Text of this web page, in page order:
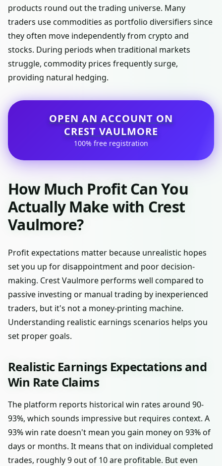
products round out the trading universe. Many
traders use commodities as portfolio diversifiers since
they often move independently from crypto and
stocks. During periods when traditional markets
struggle, commodity prices frequently surge,
providing natural hedging.
OPEN AN ACCOUNT ON
CREST VAULMORE
100% free registration
How Much Profit Can You
Actually Make with Crest
Vaulmore?
Profit expectations matter because unrealistic hopes
set you up for disappointment and poor decision-
making. Crest Vaulmore performs well compared to
passive investing or manual trading by inexperienced
traders, but it's not a money-printing machine.
Understanding realistic earnings scenarios helps you
set proper goals.
Realistic Earnings Expectations and
Win Rate Claims
The platform reports historical win rates around 90-
93%, which sounds impressive but requires context. A
93% win rate doesn't mean you gain money on 93% of
days or months. It means that on individual completed
trades, roughly 9 out of 10 are profitable. But even